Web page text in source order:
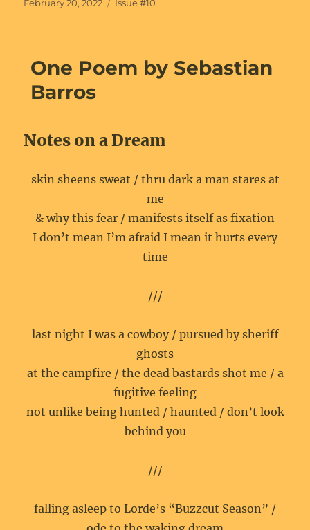
February 20, 2022 Issue #10
One Poem by Sebastian
Barros
Notes on a Dream
skin sheens sweat / thru dark a man stares at
me
& why this fear / manifests itself as fixation
I don’t mean I’m afraid I mean it hurts every
time
///
last night I was a cowboy / pursued by sheriff
ghosts
at the campfire / the dead bastards shot me / a
fugitive feeling
not unlike being hunted / haunted / don’t look
behind you
///
falling asleep to Lorde’s “Buzzcut Season” /